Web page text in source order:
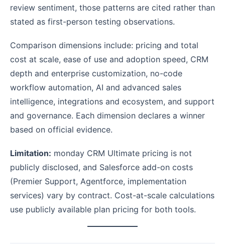
review sentiment, those patterns are cited rather than
stated as first-person testing observations.
Comparison dimensions include: pricing and total
cost at scale, ease of use and adoption speed, CRM
depth and enterprise customization, no-code
workflow automation, AI and advanced sales
intelligence, integrations and ecosystem, and support
and governance. Each dimension declares a winner
based on official evidence.
Limitation: monday CRM Ultimate pricing is not
publicly disclosed, and Salesforce add-on costs
(Premier Support, Agentforce, implementation
services) vary by contract. Cost-at-scale calculations
use publicly available plan pricing for both tools.